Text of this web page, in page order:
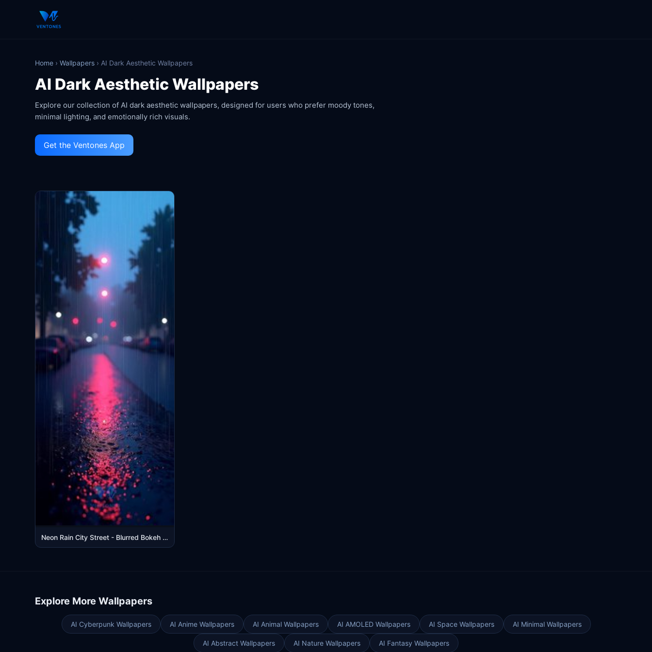
Home › Wallpapers › AI Dark Aesthetic Wallpapers
AI Dark Aesthetic Wallpapers
Explore our collection of AI dark aesthetic wallpapers, designed for users who prefer moody tones,
minimal lighting, and emotionally rich visuals.
Get the Ventones App
Neon Rain City Street - Blurred Bokeh Lights Mobile Wallpaper
Explore More Wallpapers
AI Cyberpunk Wallpapers AI Anime Wallpapers AI Animal Wallpapers AI AMOLED Wallpapers AI Space Wallpapers AI Minimal Wallpapers
AI Abstract Wallpapers AI Nature Wallpapers AI Fantasy Wallpapers